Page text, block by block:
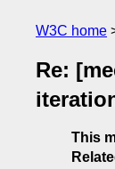
W3C home
Re:
This